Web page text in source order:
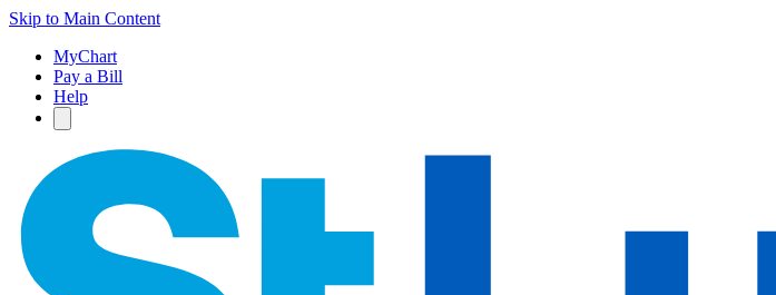
Skip to Main Content
MyChart
Pay a Bill
Help